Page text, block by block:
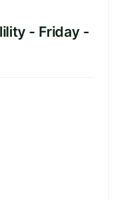
- Friday -